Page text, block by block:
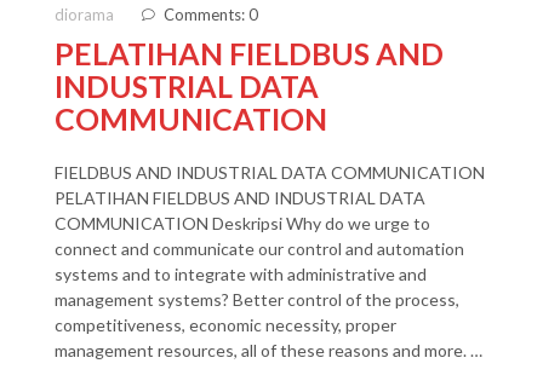
diorama
Comments: 0
PELATIHAN FIELDBUS AND
INDUSTRIAL DATA
COMMUNICATION
FIELDBUS AND INDUSTRIAL DATA COMMUNICATION
PELATIHAN FIELDBUS AND INDUSTRIAL DATA
COMMUNICATION Deskripsi Why do we urge to
connect and communicate our control and automation
systems and to integrate with administrative and
management systems? Better control of the process,
competitiveness, economic necessity, proper
management resources, all of these reasons and more. …